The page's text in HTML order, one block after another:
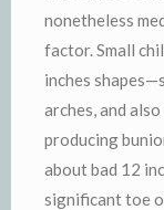
nonetheless
factor. Small
inches
arches, and
producing
about bad 12
significant toe